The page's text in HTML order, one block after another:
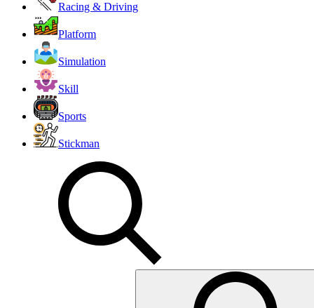
Racing & Driving
Platform
Simulation
Skill
Sports
Stickman